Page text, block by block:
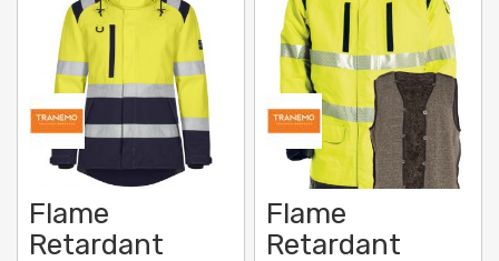
Flame
Retardant
Flame
Retardant